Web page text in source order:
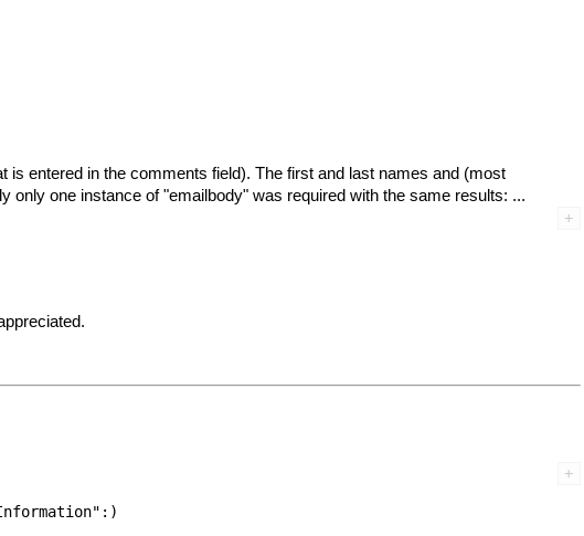
entered in the comments field). The first and last names and (most
only one instance of "emailbody" was required with the same results: ...